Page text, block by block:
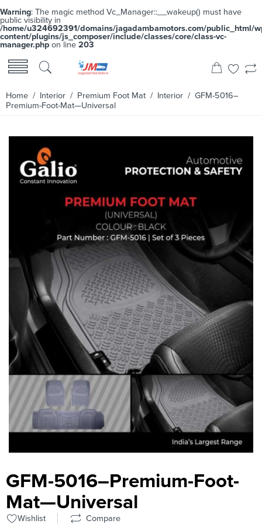
Warning: The magic method Vc_Manager::__wakeup() must have
public visibility in
/home/u324692391/domains/jagadambamotors.com/public_html/
content/plugins/js_composer/include/classes/core/class-vc-
manager.php on line 203
Home / Interior / Premium Foot Mat / Interior / GFM-5016–
Premium-Foot-Mat—Universal
GFM-5016–Premium-Foot-
Mat—Universal
Wishlist Compare